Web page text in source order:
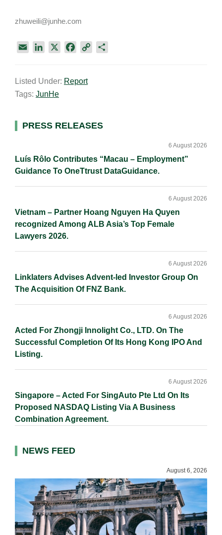
zhuweili@junhe.com
i
l
k
e
n
e
k
k
Listed Under: Report
Tags: JunHe
Primary
PRESS RELEASES
Luís Rôlo Contributes “Macau – Employment”
Guidance To OneTtrust DataGuidance.
6 August 2026
Vietnam – Partner Hoang Nguyen Ha Quyen
recognized Among ALB Asia’s Top Female
Lawyers 2026.
6 August 2026
Linklaters Advises Advent-led Investor Group On
The Acquisition Of FNZ Bank.
6 August 2026
Acted For Zhongji Innolight Co., LTD. On The
Successful Completion Of Its Hong Kong IPO And
Listing.
6 August 2026
Singapore – Acted For SingAuto Pte Ltd On Its
Proposed NASDAQ Listing Via A Business
Combination Agreement.
6 August 2026
NEWS FEED
August 6, 2026